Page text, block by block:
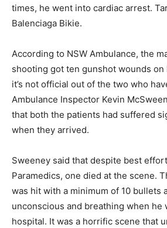
times, he went into cardiac arrest.
Balenciaga Bikie.
According to NSW Ambulance, the
shooting got ten gunshot wounds on
it’s not official out of the two who
Ambulance Inspector Kevin
that both the patients had suffered
when they arrived.
Sweeney said that despite best
Paramedics, one died at the scene.
was hit with a minimum of 10 bullets
unconscious and breathing when he
hospital. It was a horrific scene that